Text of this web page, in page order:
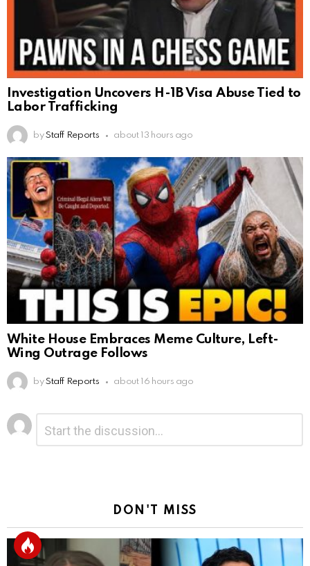
Investigation Uncovers H-1B Visa Abuse Tied to
Labor Trafficking
by Staff Reports about 13 hours ago
White House Embraces Meme Culture, Left-
Wing Outrage Follows
by Staff Reports about 16 hours ago
Leave
a
Reply
DON'T MISS